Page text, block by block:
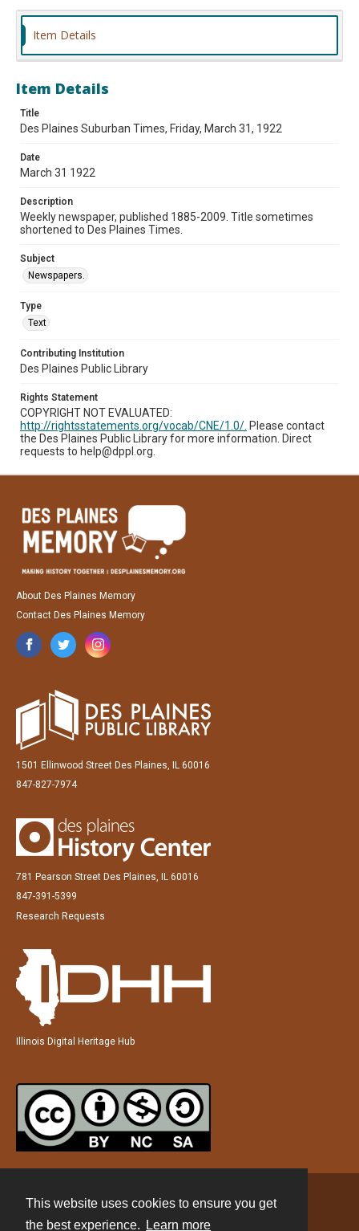
This website uses cookies to ensure you get
the best experience.
Learn more
Item Details
Item Details
Title
Des Plaines Suburban Times, Friday, March 31, 1922
Date
March 31 1922
Description
Weekly newspaper, published 1885-2009. Title sometimes
shortened to Des Plaines Times.
Subject
Newspapers.
Type
Text
Contributing Institution
Des Plaines Public Library
Rights Statement
COPYRIGHT NOT EVALUATED:
http://rightsstatements.org/vocab/CNE/1.0/. Please contact
the Des Plaines Public Library for more information. Direct
requests to help@dppl.org.
About Des Plaines Memory
Contact Des Plaines Memory
1501 Ellinwood Street Des Plaines, IL 60016
847-827-7974
781 Pearson Street Des Plaines, IL 60016
847-391-5399
Research Requests
Illinois Digital Heritage Hub